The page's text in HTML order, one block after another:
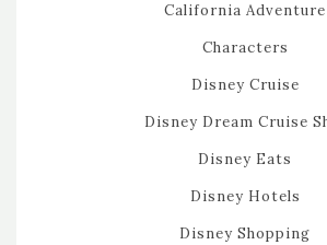
California Adventure
Characters
Disney Cruise
Disney Dream Cruise
Disney Eats
Disney Hotels
Disney Shopping